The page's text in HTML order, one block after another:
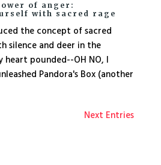
of anger:
with sacred rage
the concept of sacred
silence and deer in the
heart pounded--OH NO, I
Pandora's Box (another
Next Entries